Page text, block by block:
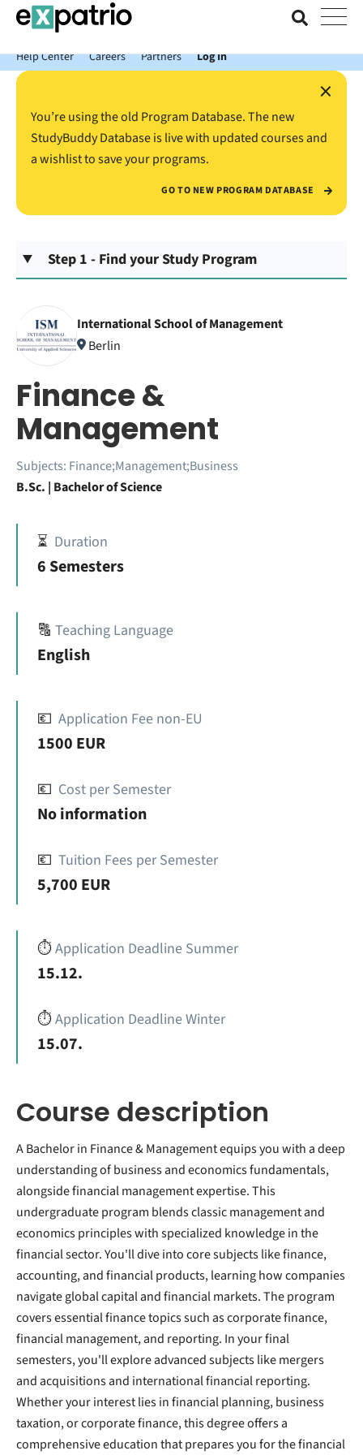
News just in: Get your free Expatrio Bank Account with the Value
Package.
Help Center
Careers Partners Log In
×
You’re using the old Program Database. The new
StudyBuddy Database is live with updated courses and
a wishlist to save your programs.
GO TO NEW PROGRAM DATABASE
Step 1 - Find your Study Program
International School of Management
Berlin
Finance &
Management
Subjects: Finance;Management;Business
B.Sc. | Bachelor of Science
⏳ Duration
6 Semesters
🔠 Teaching Language
English
💶 Application Fee non-EU
1500 EUR
💶 Cost per Semester
No information
💶 Tuition Fees per Semester
5,700 EUR
⏱️Application Deadline Summer
15.12.
⏱️Application Deadline Winter
15.07.
Course description
A Bachelor in Finance & Management equips you with a deep
understanding of business and economics fundamentals,
alongside financial management expertise. This
undergraduate program blends classic management and
economics principles with specialized knowledge in the
financial sector. You'll dive into core subjects like finance,
accounting, and financial products, learning how companies
navigate global capital and financial markets. The program
covers essential finance topics such as corporate finance,
financial management, and reporting. In your final
semesters, you'll explore advanced subjects like mergers
and acquisitions and international financial reporting.
Whether your interest lies in financial planning, business
taxation, or corporate finance, this degree offers a
comprehensive education that prepares you for the financial